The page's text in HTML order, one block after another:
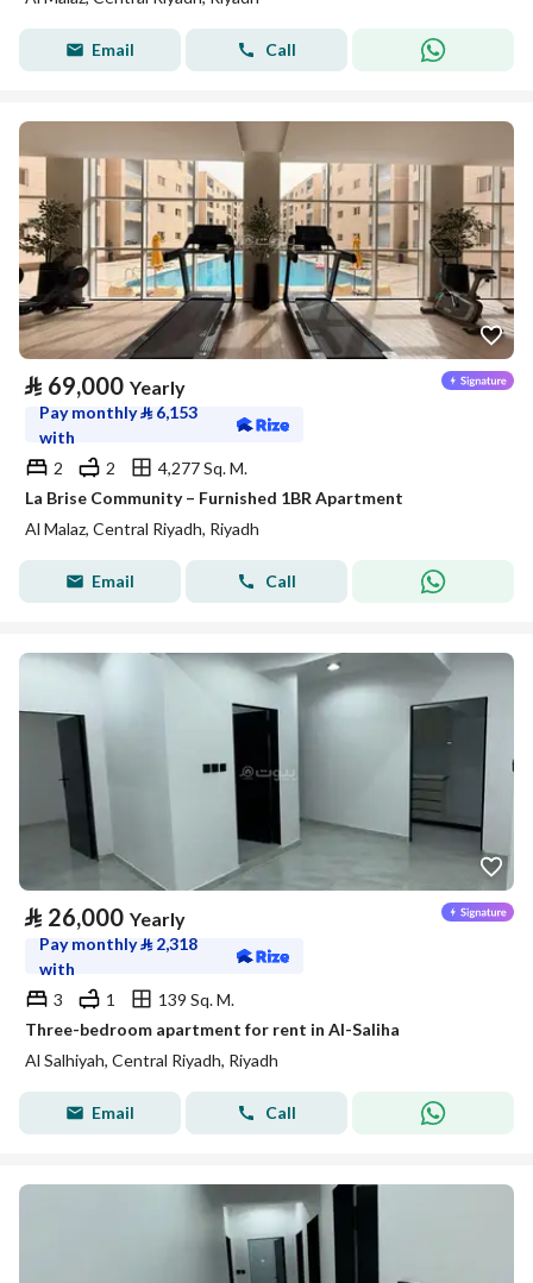
Email Call
⃁ 69,000 Yearly
Pay monthly⃁ 6,153
with
2
2
4,277 Sq. M.
La Brise Community – Furnished 1BR Apartment
Al Malaz, Central Riyadh, Riyadh
Email Call
⃁ 26,000 Yearly
Pay monthly⃁ 2,318
with
3
1
139 Sq. M.
Three-bedroom apartment for rent in Al-Saliha
Al Salhiyah, Central Riyadh, Riyadh
Email Call